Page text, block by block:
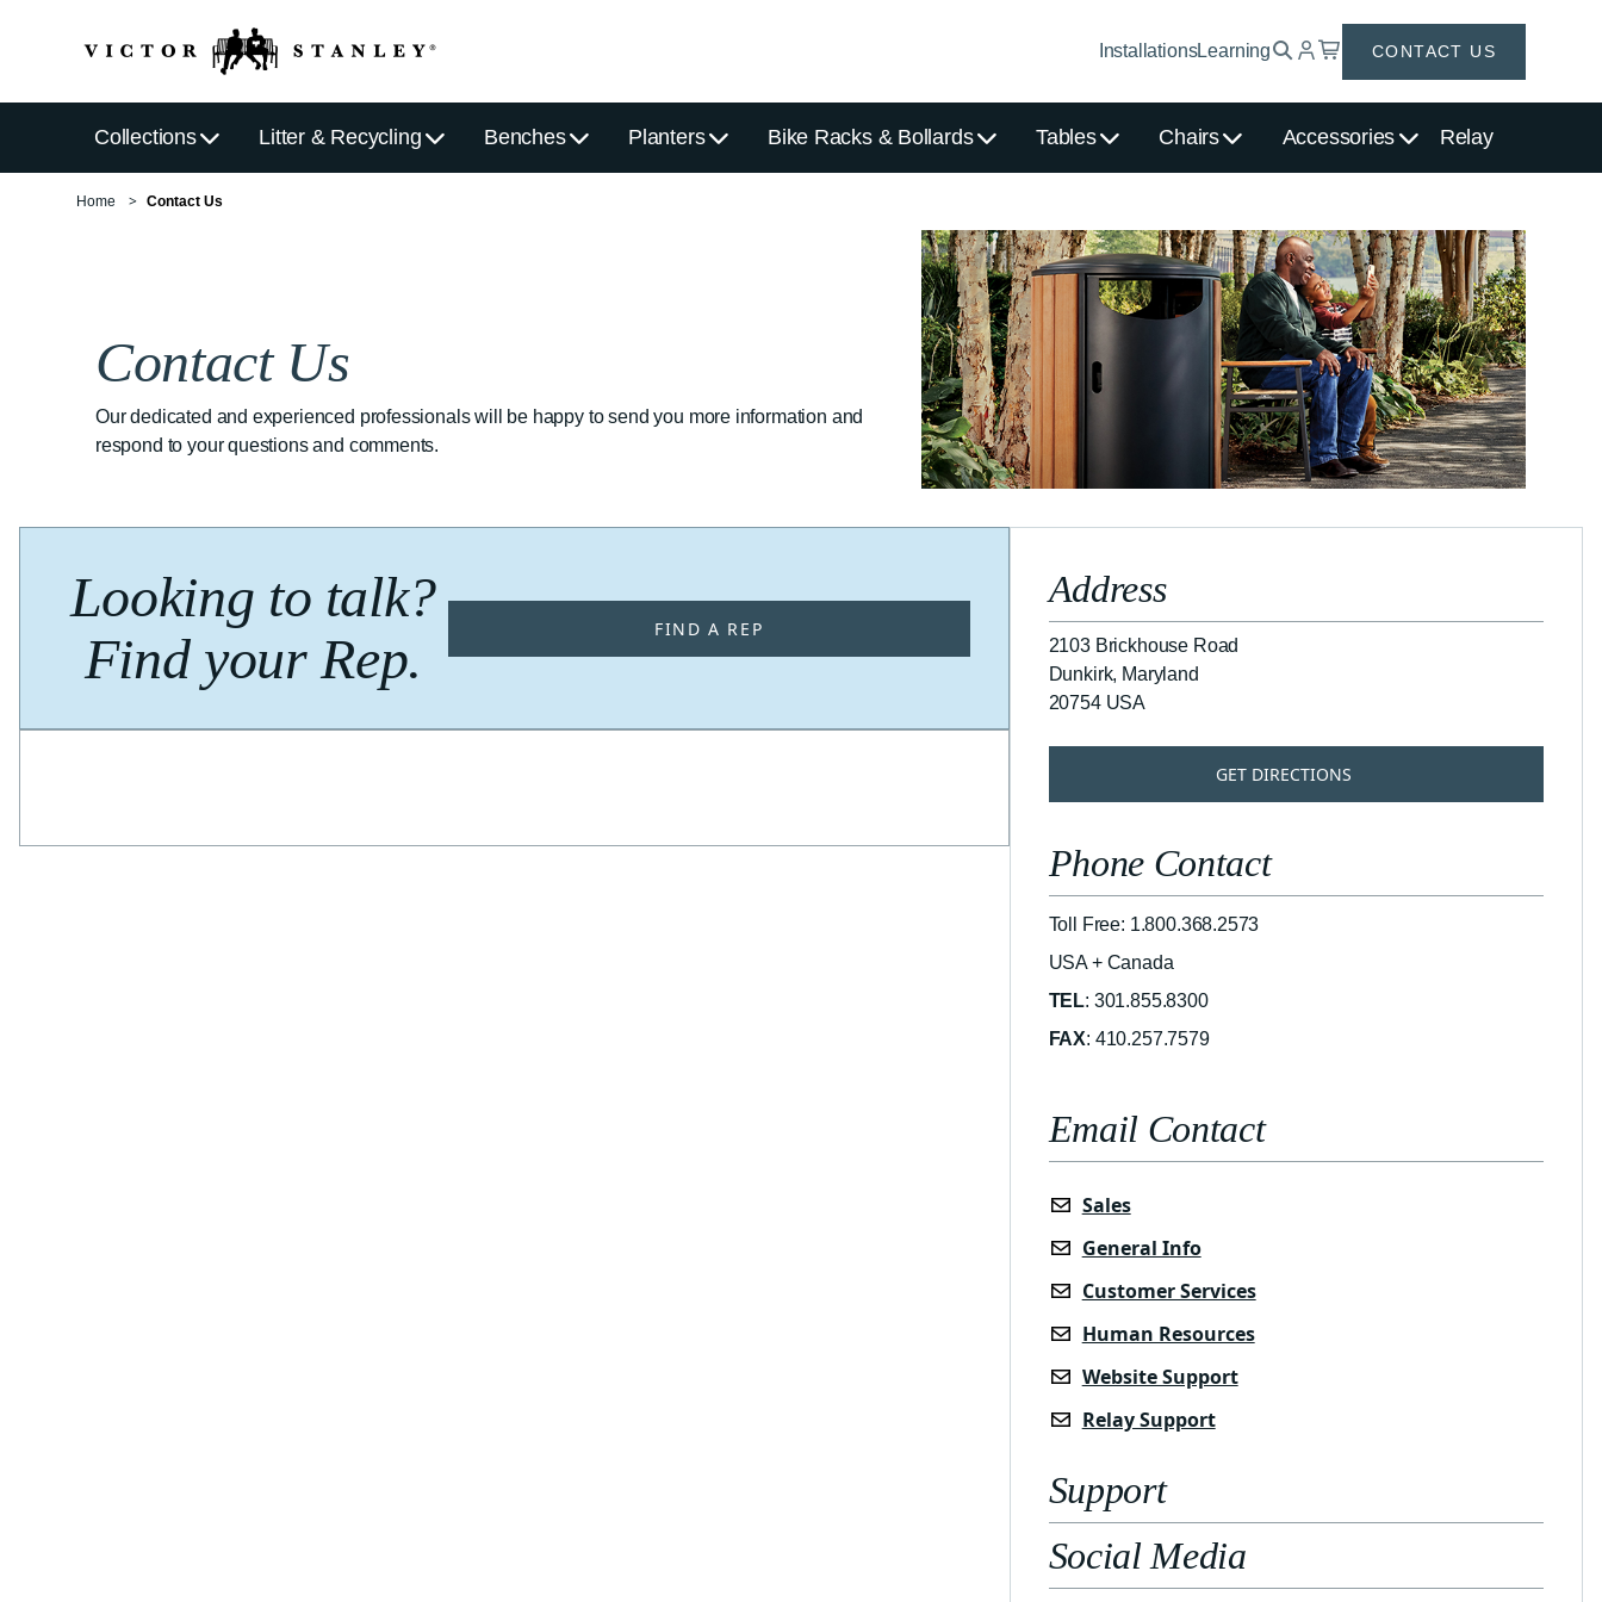
InstallationsLearning CONTACT US
Collections Litter & Recycling Benches Planters Bike Racks & Bollards Tables Chairs Accessories Relay
Home Contact Us
Contact Us
Our dedicated and experienced professionals will be happy to send you more information and
respond to your questions and comments.
Looking to talk?
Find your Rep.
FIND A REP
Address
2103 Brickhouse Road
Dunkirk, Maryland
20754 USA
GET DIRECTIONS
Phone Contact
Toll Free: 1.800.368.2573
USA + Canada
TEL: 301.855.8300
FAX: 410.257.7579
Email Contact
Sales
General Info
Customer Services
Human Resources
Website Support
Relay Support
Support
Social Media